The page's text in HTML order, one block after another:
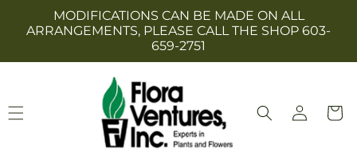
Skip to
content
MODIFICATIONS CAN BE MADE ON ALL
ARRANGEMENTS, PLEASE CALL THE SHOP 603-
659-2751
Log
in
Cart